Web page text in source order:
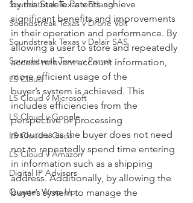
Soundstreak Texas v EHang
Soundstreak Texas v Drone Volt
Soundstreak Texas v Delair SAS
Soundstreak Texas v Parrot
LS Cloud
LS Cloud v Microsoft
LS Cloud v Google
LS Cloud v Cisco
LS Cloud v Amazon
Digital IP Advisors
Quarter Wrap Up
by the Steele Patents achieve
significant benefits and improvements
in their operation and performance. By
allowing a user to store and repeatedly
access relevant account information,
more efficient usage of the
buyer’s system is achieved. This
includes efficiencies from the
perspective of processing
resources as the buyer does not need
not to repeatedly spend time entering
in information such as a shipping
address. Additionally, by allowing the
buyer’s system to manage the